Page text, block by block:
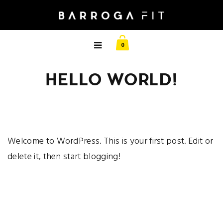
0
HELLO WORLD!
Welcome to WordPress. This is your first post. Edit or
delete it, then start blogging!